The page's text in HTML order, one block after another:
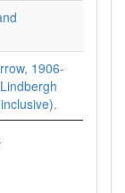
1906-